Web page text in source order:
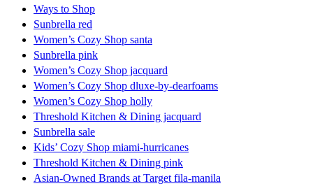
Ways to Shop
Sunbrella red
Women’s Cozy Shop santa
Sunbrella pink
Women’s Cozy Shop jacquard
Women’s Cozy Shop dluxe-by-dearfoams
Women’s Cozy Shop holly
Threshold Kitchen & Dining jacquard
Sunbrella sale
Kids’ Cozy Shop miami-hurricanes
Threshold Kitchen & Dining pink
Asian-Owned Brands at Target fila-manila